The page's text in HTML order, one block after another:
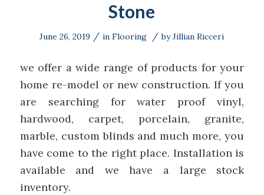
Stone
June 26, 2019 / inFlooring / byJillian Ricceri
we offer a wide range of products for your
home re-model or new construction. If you
are searching for water proof vinyl,
hardwood, carpet, porcelain, granite,
marble, custom blinds and much more, you
have come to the right place. Installation is
available and we have a large stock
inventory.